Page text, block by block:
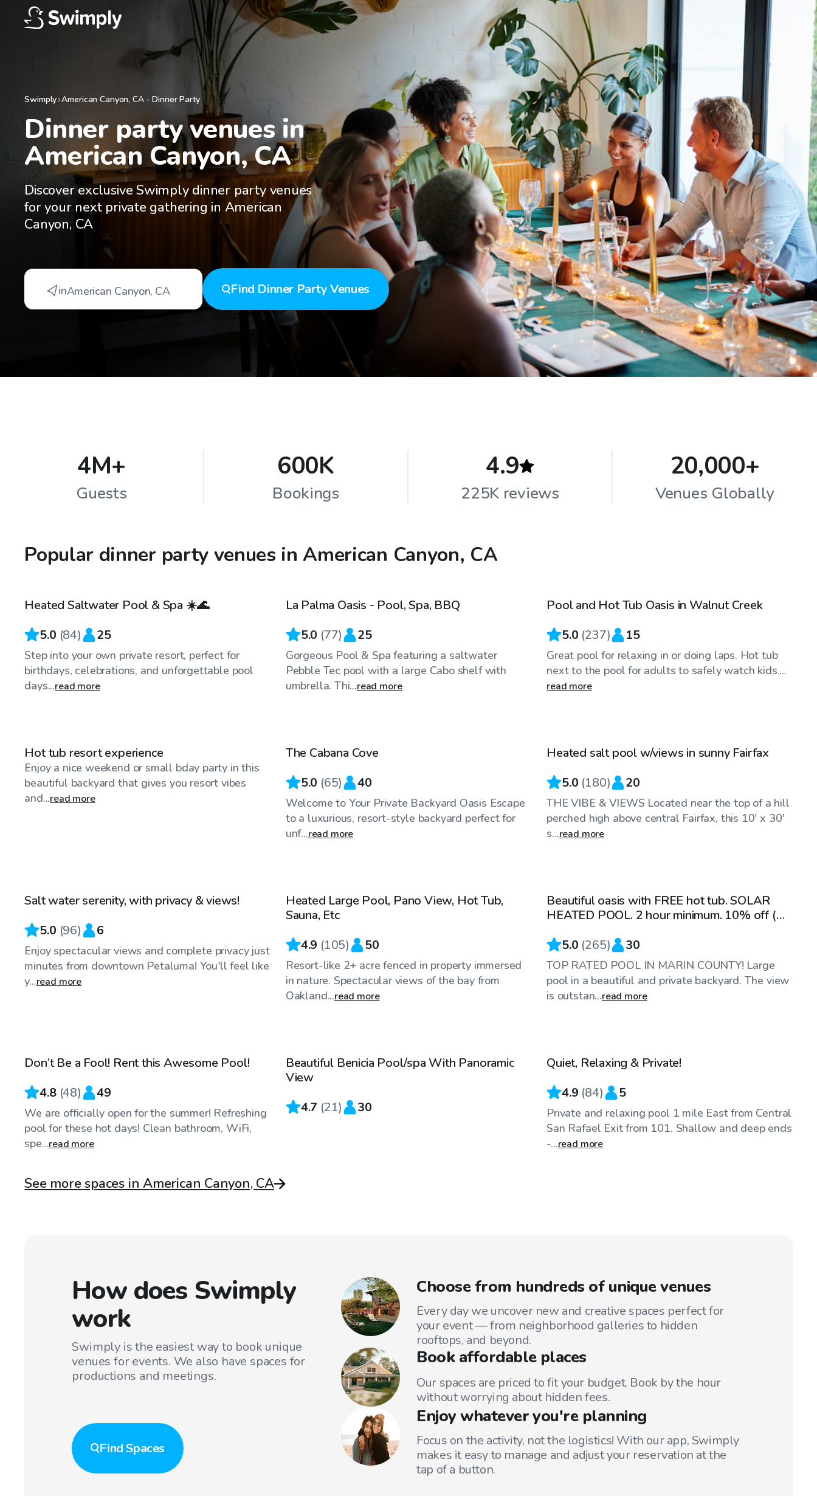
Swimply American Canyon, CA- Dinner Party
Dinner party venues in
American Canyon, CA
Discover exclusive Swimply dinner party venues
for your next private gathering in American
Canyon, CA
inAmerican Canyon, CA Find Dinner Party Venues
4M+
Guests
600K
Bookings
4.9
225K reviews
20,000+
Venues Globally
Popular dinner party venues in American Canyon, CA
$40/hr
Top Swimply
Heated Saltwater Pool & Spa ☀️🌊
5.0 (84) 25
Step into your own private resort, perfect for
birthdays, celebrations, and unforgettable pool
days...read more
$98/hr
Top Swimply
La Palma Oasis - Pool, Spa, BBQ
5.0 (77) 25
Gorgeous Pool & Spa featuring a saltwater
Pebble Tec pool with a large Cabo shelf with
umbrella. Thi...read more
Top Swimply
Pool and Hot Tub Oasis in Walnut Creek
5.0 (237) 15
Great pool for relaxing in or doing laps. Hot tub
next to the pool for adults to safely watch kids....
read more
Hot tub resort experience
Enjoy a nice weekend or small bday party in this
beautiful backyard that gives you resort vibes
and...read more
Top Swimply
The Cabana Cove
5.0 (65) 40
Welcome to Your Private Backyard Oasis Escape
to a luxurious, resort-style backyard perfect for
unf...read more
Top Swimply
Heated salt pool w/views in sunny Fairfax
5.0 (180) 20
THE VIBE & VIEWS Located near the top of a hill
perched high above central Fairfax, this 10' x 30'
s...read more
Top Swimply
Salt water serenity, with privacy & views!
5.0 (96) 6
Enjoy spectacular views and complete privacy just
minutes from downtown Petaluma! You'll feel like
y...read more
Heated Large Pool, Pano View, Hot Tub,
Sauna, Etc
4.9 (105) 50
Resort-like 2+ acre fenced in property immersed
in nature. Spectacular views of the bay from
Oakland...read more
Top Swimply
Beautiful oasis with FREE hot tub. SOLAR
HEATED POOL. 2 hour minimum. 10% off (M-
5.0 (265) 30
TOP RATED POOL IN MARIN COUNTY! Large
pool in a beautiful and private backyard. The view
is outstan...read more
Don’t Be a Fool! Rent this Awesome Pool!
4.8 (48) 49
We are officially open for the summer! Refreshing
pool for these hot days! Clean bathroom, WiFi,
spe...read more
Beautiful Benicia Pool/spa With Panoramic
View
4.7 (21) 30
Top Swimply
Quiet, Relaxing & Private!
4.9 (84) 5
Private and relaxing pool 1 mile East from Central
San Rafael Exit from 101. Shallow and deep ends
-...read more
See more spaces in American Canyon, CA
How does Swimply
work
Swimply is the easiest way to book unique
venues for events. We also have spaces for
productions and meetings.
FindSpaces
Choose from hundreds of unique venues
Every day we uncover new and creative spaces perfect for
your event — from neighborhood galleries to hidden
rooftops, and beyond.
Book affordable places
Our spaces are priced to fit your budget. Book by the hour
without worrying about hidden fees.
Enjoy whatever you're planning
Focus on the activity, not the logistics! With our app, Swimply
makes it easy to manage and adjust your reservation at the
tap of a button.